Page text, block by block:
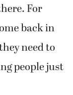
For
back in
need to
people just